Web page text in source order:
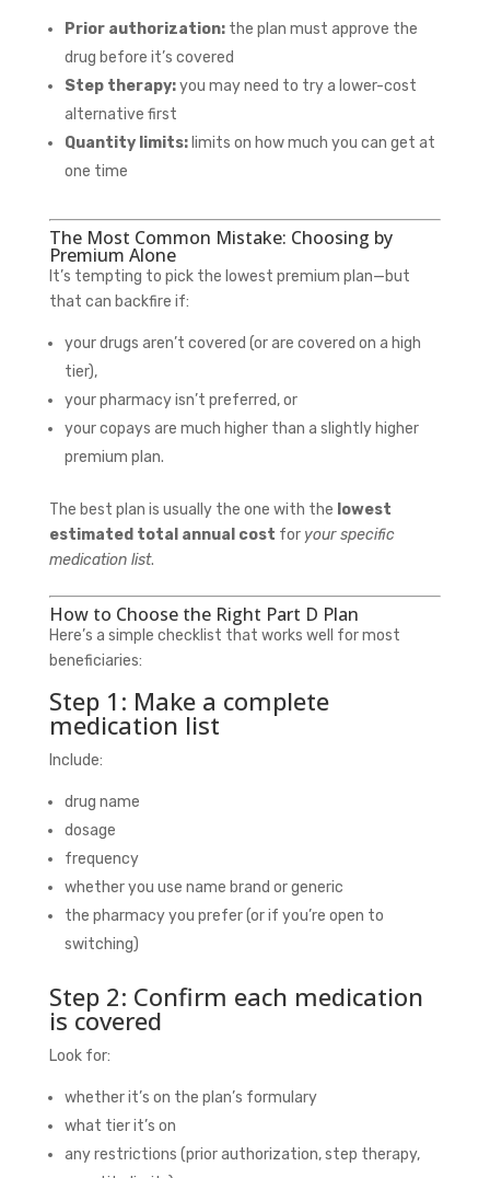
Prior authorization:the plan must approve the
drug before it’s covered
Step therapy:you may need to try a lower-cost
alternative first
Quantity limits:limits on how much you can get at
one time
The Most Common Mistake: Choosing by
Premium Alone
It’s tempting to pick the lowest premium plan—but
that can backfire if:
your drugs aren’t covered (or are covered on a high
tier),
your pharmacy isn’t preferred, or
your copays are much higher than a slightly higher
premium plan.
The best plan is usually the one with the lowest
estimated total annual cost for your specific
medication list.
How to Choose the Right Part D Plan
Here’s a simple checklist that works well for most
beneficiaries:
Step 1: Make a complete
medication list
Include:
drug name
dosage
frequency
whether you use name brand or generic
the pharmacy you prefer (or if you’re open to
switching)
Step 2: Confirm each medication
is covered
Look for:
whether it’s on the plan’s formulary
what tier it’s on
any restrictions (prior authorization, step therapy,